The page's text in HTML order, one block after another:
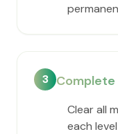
3 Complete
Clear all
each